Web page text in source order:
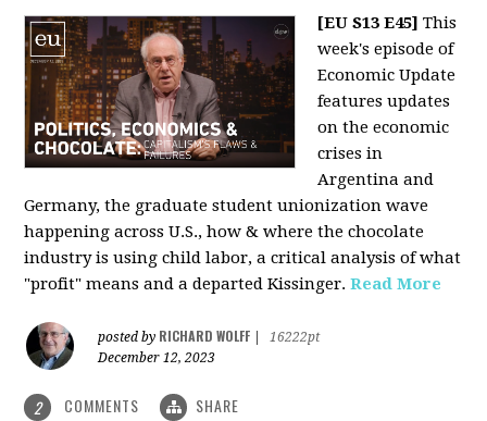
[EU S13 E45] This
week's episode of
Economic Update
features updates
on the economic
crises in
Argentina and
Germany, the graduate student unionization wave
happening across U.S., how & where the chocolate
industry is using child labor, a critical analysis of what
"profit" means and a departed Kissinger.Read More
posted by RICHARD WOLFF
16222pt
December 12, 2023
2 COMMENTS SHARE